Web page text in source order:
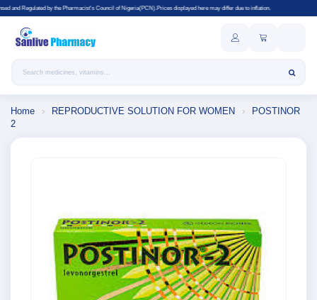
Pharmacist's Council of Nigeria(PCN).Prices displayed here may differ due to inflation.
Search products
Home › REPRODUCTIVE SOLUTION FOR WOMEN ›
POSTINOR
2